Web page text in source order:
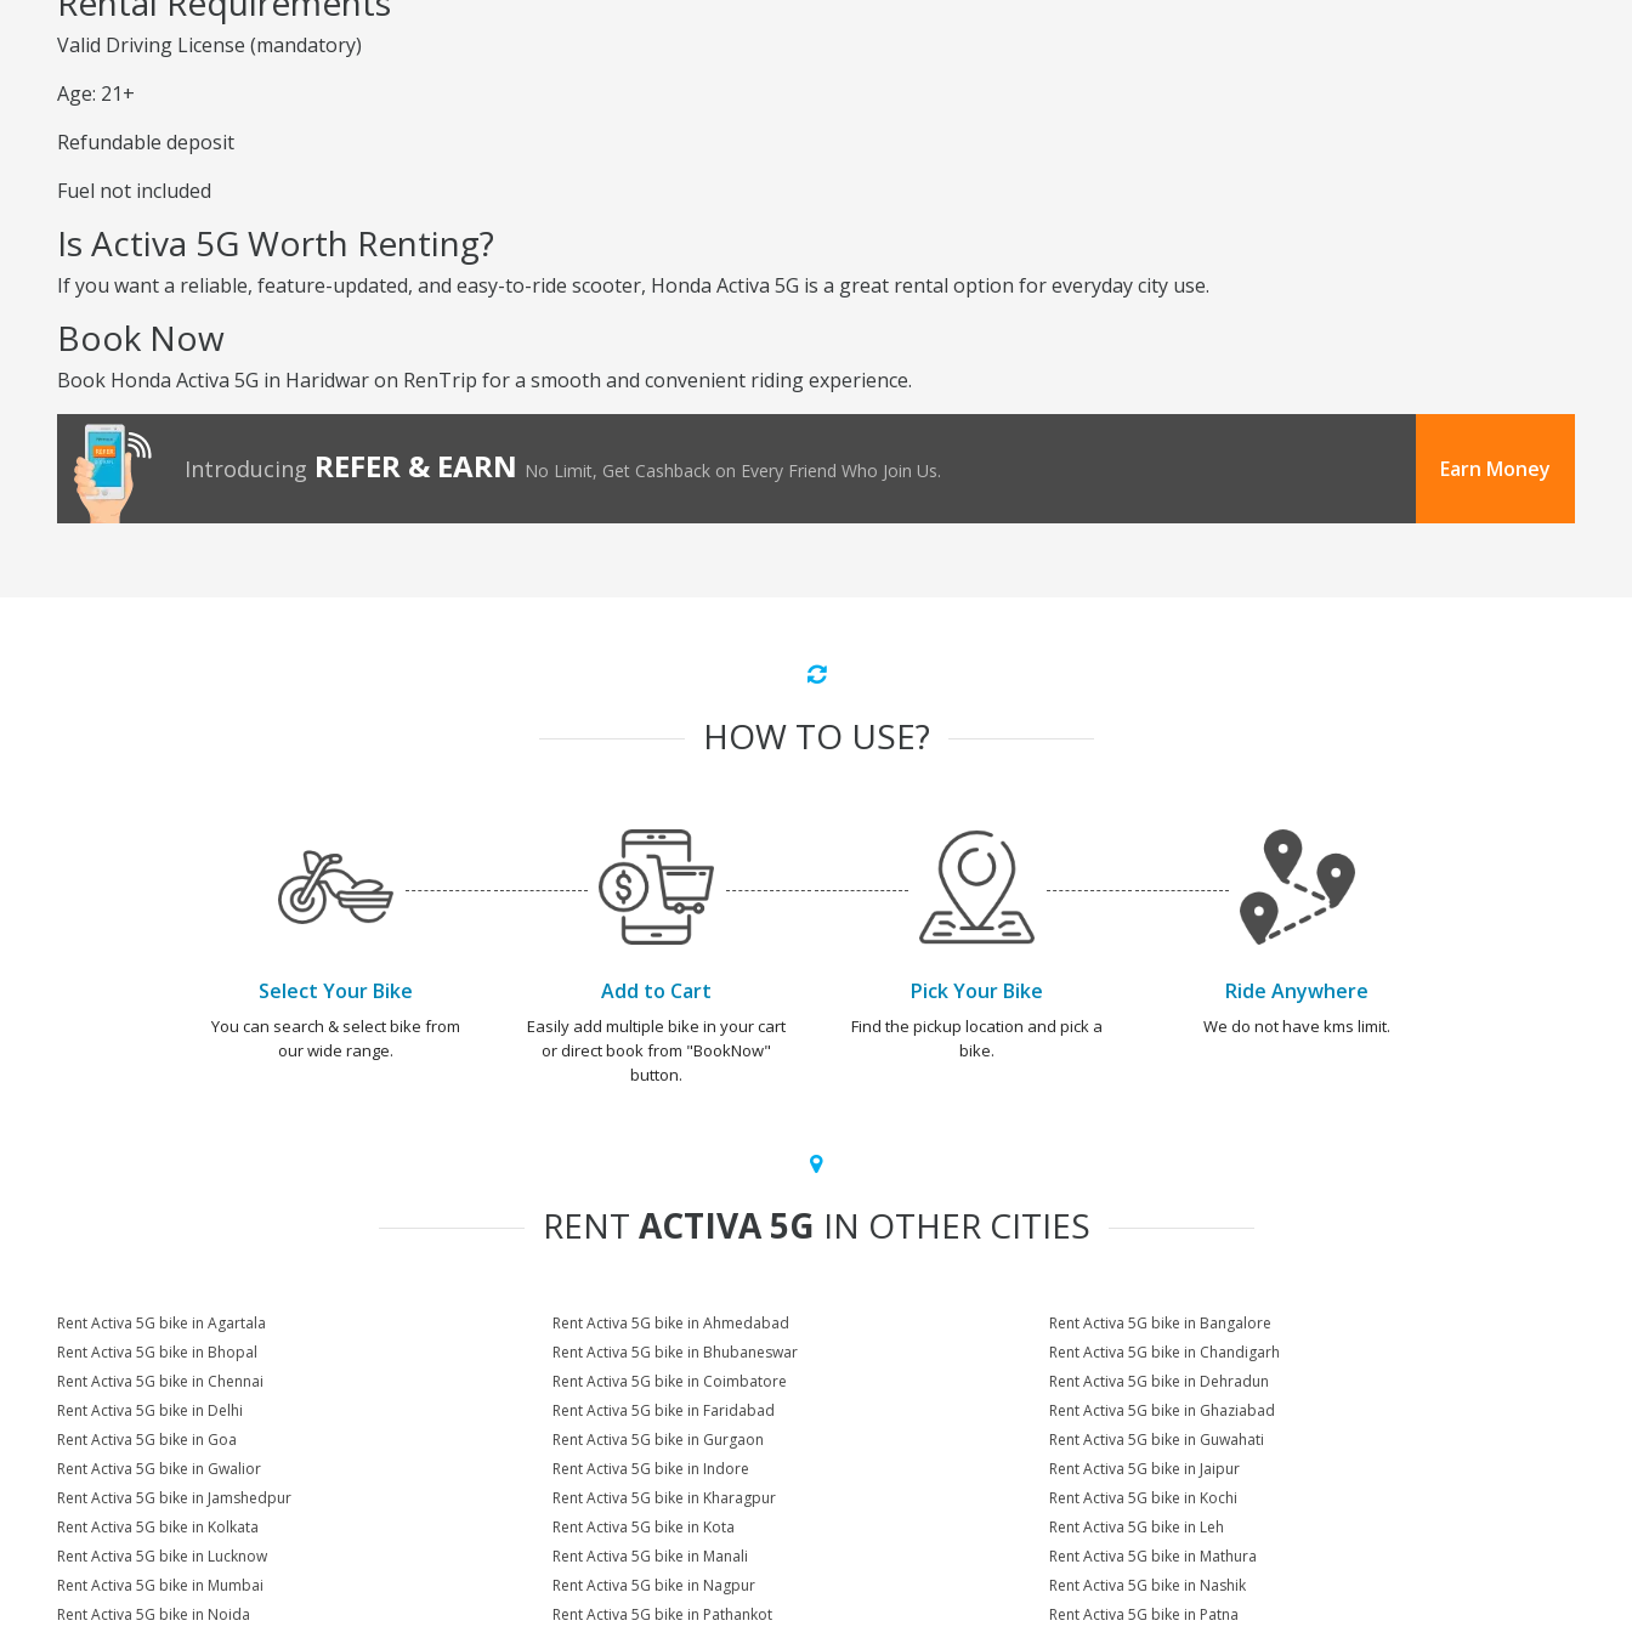
Valid Driving License (mandatory)
Age: 21+
Refundable deposit
Fuel not included
Is Activa 5G Worth Renting?
If you want a reliable, feature-updated, and easy-to-ride scooter, Honda Activa 5G is a great rental option for everyday city use.
Book Now
Book Honda Activa 5G in Haridwar on RenTrip for a smooth and convenient riding experience.
Introducing REFER & EARN No Limit, Get Cashback on Every Friend Who Join Us. Earn Money
HOW TO USE?
Select Your Bike
You can search & select bike from
our wide range.
Add to Cart
Easily add multiple bike in your cart
or direct book from "BookNow"
button.
Pick Your Bike
Find the pickup location and pick a
bike.
Ride Anywhere
We do not have kms limit.
RENT ACTIVA 5G IN OTHER CITIES
Rent Activa 5G bike in Agartala Rent Activa 5G bike in Ahmedabad
Rent Activa 5G bike in Bangalore
Rent Activa 5G bike in Bhopal
Rent Activa 5G bike in Bhubaneswar
Rent Activa 5G bike in Chandigarh
Rent Activa 5G bike in Chennai
Rent Activa 5G bike in Coimbatore
Rent Activa 5G bike in Dehradun
Rent Activa 5G bike in Delhi
Rent Activa 5G bike in Faridabad
Rent Activa 5G bike in Ghaziabad
Rent Activa 5G bike in Goa
Rent Activa 5G bike in Gurgaon
Rent Activa 5G bike in Guwahati
Rent Activa 5G bike in Gwalior
Rent Activa 5G bike in Indore
Rent Activa 5G bike in Jaipur
Rent Activa 5G bike in Jamshedpur
Rent Activa 5G bike in Kharagpur
Rent Activa 5G bike in Kochi
Rent Activa 5G bike in Kolkata
Rent Activa 5G bike in Kota
Rent Activa 5G bike in Leh
Rent Activa 5G bike in Lucknow
Rent Activa 5G bike in Manali
Rent Activa 5G bike in Mathura
Rent Activa 5G bike in Mumbai
Rent Activa 5G bike in Nagpur
Rent Activa 5G bike in Nashik
Rent Activa 5G bike in Noida
Rent Activa 5G bike in Pathankot Rent Activa 5G bike in Patna